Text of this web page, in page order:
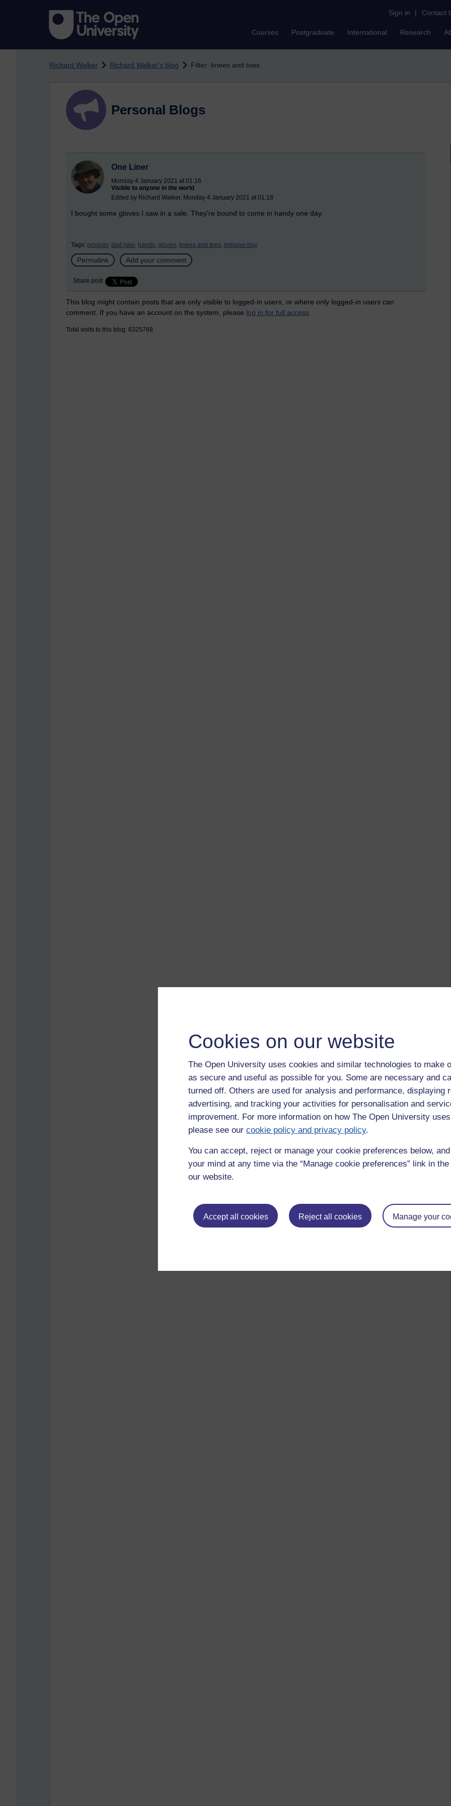
Cookies on our website
The Open University uses cookies and similar technologies to make
as secure and useful as possible for you. Some are necessary and
turned off. Others are used for analysis and performance, displaying
advertising, and tracking your activities for personalisation and
improvement. For more information on how The Open University
please see our cookie policy and privacy policy.
You can accept, reject or manage your cookie preferences below,
your mind at any time via the “Manage cookie preferences” link in
our website.
Accept all cookies Reject all cookies Manage your
Sign in | Contact
Courses Postgraduate International Research
Richard Walker Richard Walker's blog Filter: knees and toes
Personal Blogs
One Liner
Monday 4 January 2021 at 01:16
Visible to anyone in the world
Edited by Richard Walker, Monday 4 January 2021 at 01:18
I bought some gloves I saw in a sale. They're bound to come in handy one day.
Tags: groaner, dad joke, hands, gloves, knees and toes, impulse buy
Permalink Add your comment
Share post
This blog might contain posts that are only visible to logged-in users, or where only logged-in users can
comment. If you have an account on the system, please log in for full access
Total visits to this blog: 6325768